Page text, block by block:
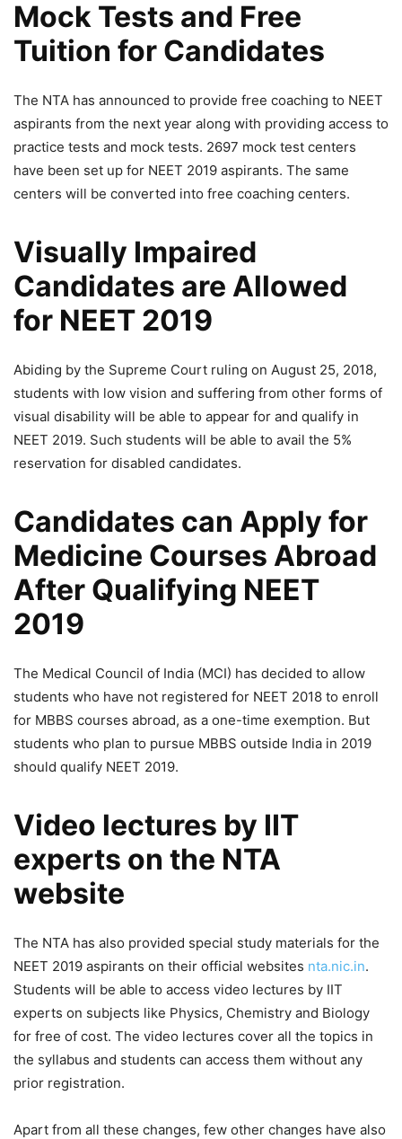
Mock Tests and Free
Tuition for Candidates
The NTA has announced to provide free coaching to NEET
aspirants from the next year along with providing access to
practice tests and mock tests. 2697 mock test centers
have been set up for NEET 2019 aspirants. The same
centers will be converted into free coaching centers.
Visually Impaired
Candidates are Allowed
for NEET 2019
Abiding by the Supreme Court ruling on August 25, 2018,
students with low vision and suffering from other forms of
visual disability will be able to appear for and qualify in
NEET 2019. Such students will be able to avail the 5%
reservation for disabled candidates.
Candidates can Apply for
Medicine Courses Abroad
After Qualifying NEET
2019
The Medical Council of India (MCI) has decided to allow
students who have not registered for NEET 2018 to enroll
for MBBS courses abroad, as a one-time exemption. But
students who plan to pursue MBBS outside India in 2019
should qualify NEET 2019.
Video lectures by IIT
experts on the NTA
website
The NTA has also provided special study materials for the
NEET 2019 aspirants on their official websites nta.nic.in.
Students will be able to access video lectures by IIT
experts on subjects like Physics, Chemistry and Biology
for free of cost. The video lectures cover all the topics in
the syllabus and students can access them without any
prior registration.
Apart from all these changes, few other changes have also